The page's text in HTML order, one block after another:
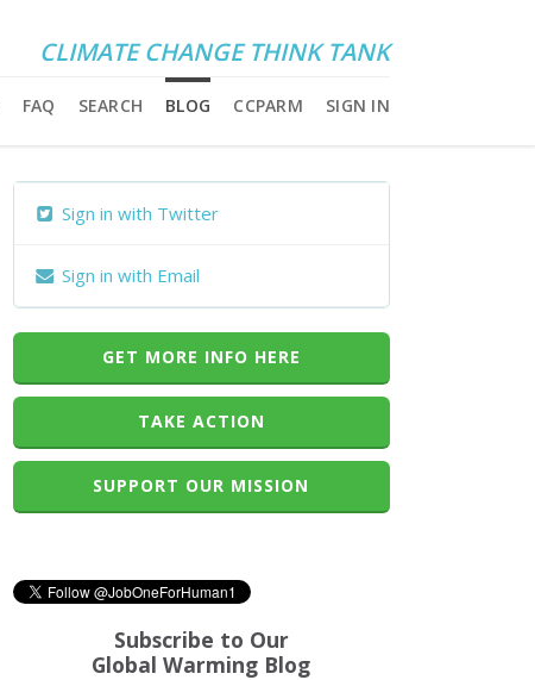
CLIMATE CHANGE THINK TANK
FAQ SEARCH BLOG CCPARM SIGN IN
Sign in with Twitter
Sign in with Email
GET MORE INFO HERE
TAKE ACTION
SUPPORT OUR MISSION
Subscribe to Our
Global Warming Blog